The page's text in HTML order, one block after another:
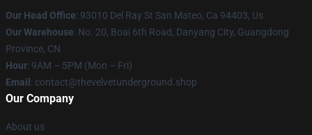
Our Head Office: 93010 Del Ray St San Mateo, Ca 94403, Us
Our Warehouse: No. 20, Boai 6th Road, Danyang City, Guangdong
Province, CN
Hour: 9AM – 5PM (Mon – Fri)
Email : contact@thevelvetunderground.shop
Our Company
About us